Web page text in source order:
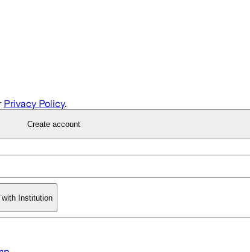
Privacy Policy.
Create account
with Institution